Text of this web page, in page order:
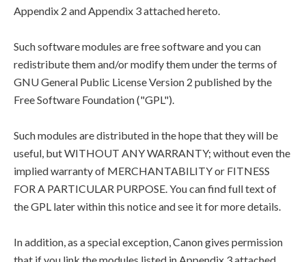
Appendix 2 and Appendix 3 attached hereto.
Such software modules are free software and you can
redistribute them and/or modify them under the terms of
GNU General Public License Version 2 published by the
Free Software Foundation ("GPL").
Such modules are distributed in the hope that they will be
useful, but WITHOUT ANY WARRANTY; without even the
implied warranty of MERCHANTABILITY or FITNESS
FOR A PARTICULAR PURPOSE. You can find full text of
the GPL later within this notice and see it for more details.
In addition, as a special exception, Canon gives permission